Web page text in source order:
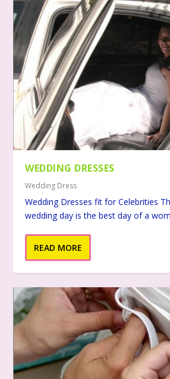
WEDDING DRESSES
Wedding Dress
Wedding Dresses fit for Celebrities
wedding day is the best day of a
READ MORE